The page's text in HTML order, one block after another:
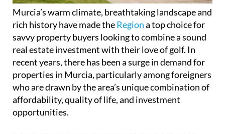
properties in Murcia, particularly among foreigners
who are drawn by the area’s unique combination of
affordability, quality of life, and investment
opportunities.
And the year-round sunshine means that golfers
can concentrate on improving their handicap while
their property makes them money.
One of the main reasons why Murcia is so appealing